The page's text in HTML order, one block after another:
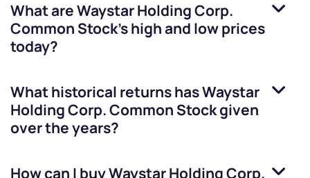
What areWaystar Holding Corp.
Common Stock’s high and low prices
today?
What historical returns hasWaystar
Holding Corp. Common Stockgiven
over the years?
How can I buyWaystar Holding Corp.